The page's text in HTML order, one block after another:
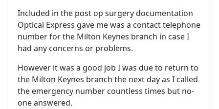
Included in the post op surgery documentation
Optical Express gave me was a contact telephone
number for the Milton Keynes branch in case I
had any concerns or problems.
However it was a good job I was due to return to
the Milton Keynes branch the next day as I called
the emergency number countless times but no-
one answered.